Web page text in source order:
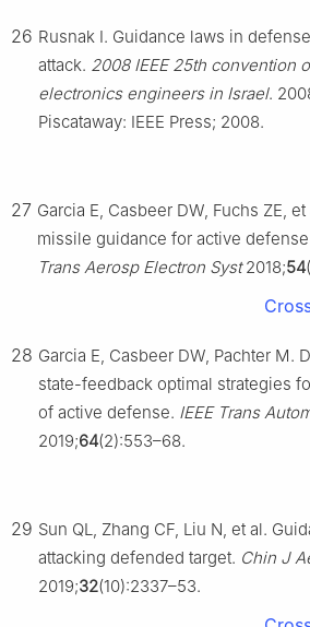
26 Rusnak I. Guidance laws in
attack. 2008 IEEE 25th convention
electronics engineers in Israel.
Piscataway: IEEE Press; 2008.
27 Garcia E, Casbeer DW, Fuchs ZE,
missile guidance for active
Trans Aerosp Electron Syst2018;54
28 Garcia E, Casbeer DW, Pachter M.
state-feedback optimal strategies
of active defense. IEEE Trans
2019;64(2):553–68.
29 Sun QL, Zhang CF, Liu N, et al.
attacking defended target. Chin J
2019;32(10):2337–53.